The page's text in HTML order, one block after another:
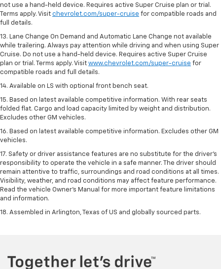
not use a hand-held device. Requires active Super Cruise plan or trial.
Terms apply. Visit chevrolet.com/super-cruise for compatible roads and
full details.
13. Lane Change On Demand and Automatic Lane Change not available
while trailering. Always pay attention while driving and when using Super
Cruise. Do not use a hand-held device. Requires active Super Cruise
plan or trial. Terms apply. Visit www.chevrolet.com/super-cruise for
compatible roads and full details.
14. Available on LS with optional front bench seat.
15. Based on latest available competitive information. With rear seats
folded flat. Cargo and load capacity limited by weight and distribution.
Excludes other GM vehicles.
16. Based on latest available competitive information. Excludes other GM
vehicles.
17. Safety or driver assistance features are no substitute for the driver's
responsibility to operate the vehicle in a safe manner. The driver should
remain attentive to traffic, surroundings and road conditions at all times.
Visibility, weather, and road conditions may affect feature performance.
Read the vehicle Owner's Manual for more important feature limitations
and information.
18. Assembled in Arlington, Texas of US and globally sourced parts.